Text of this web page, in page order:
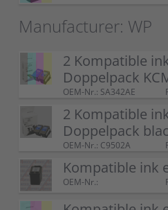
Manufacturer: WP
2 Kompatible
Doppelpack
OEM-Nr.: SA342AE
2 Kompatible
Doppelpack
OEM-Nr.: C9502A
Kompatible ink
OEM-Nr.: